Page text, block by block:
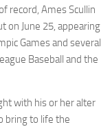
record, Ames Scullin
on June 25, appearing
Games and several
Baseball and the
with his or her alter
bring to life the